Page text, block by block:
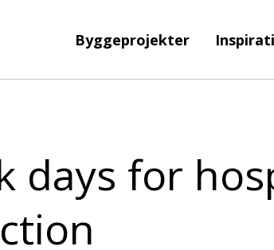
Byggeprojekter
days for